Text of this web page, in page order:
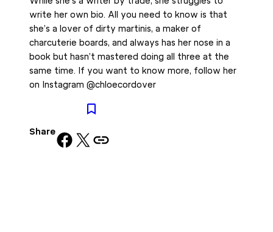
write her own bio. All you need to know is that
she’s a lover of dirty martinis, a maker of
charcuterie boards, and always has her nose in a
book but hasn’t mastered doing all three at the
same time. If you want to know more, follow her
on Instagram @chloecordover
ShareShare on Facebook Share on X Copy URL to clipboard